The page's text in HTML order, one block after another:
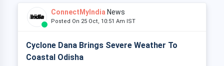
ConnectMyIndia News
Posted On 25 Oct, 10:51 Am IST
Cyclone Dana Brings Severe Weather To
Coastal Odisha